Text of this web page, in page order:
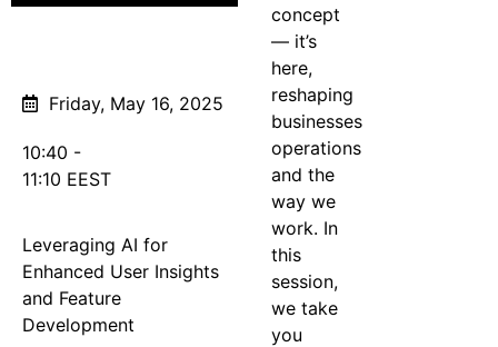
concept
— it’s
here,
reshaping
businesses
operations
and the
way we
work. In
this
session,
we take
you
Friday, May 16, 2025
10:40 -
11:10 EEST
Leveraging AI for
Enhanced User Insights
and Feature
Development